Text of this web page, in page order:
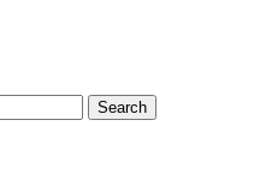
Search